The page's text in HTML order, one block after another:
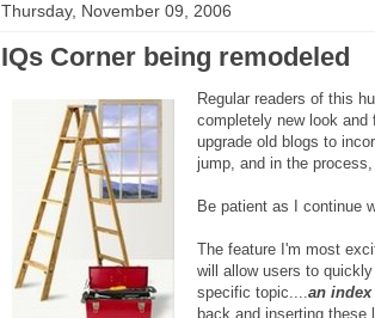
Thursday, November 09, 2006
IQs Corner being remodeled
Regular readers of this
completely new look
upgrade old blogs to
jump, and in the
Be patient as I continue
The feature I'm most
will allow users to
specific topic....an
back and inserting